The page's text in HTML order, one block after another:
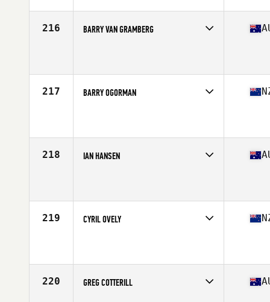
216 BARRY VAN GRAMBERG
217 BARRY OGORMAN
218 IAN HANSEN
219 CYRIL OVELY
220 GREG COTTERILL